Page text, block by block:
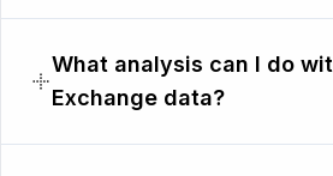
What analysis can I do
Exchange data?